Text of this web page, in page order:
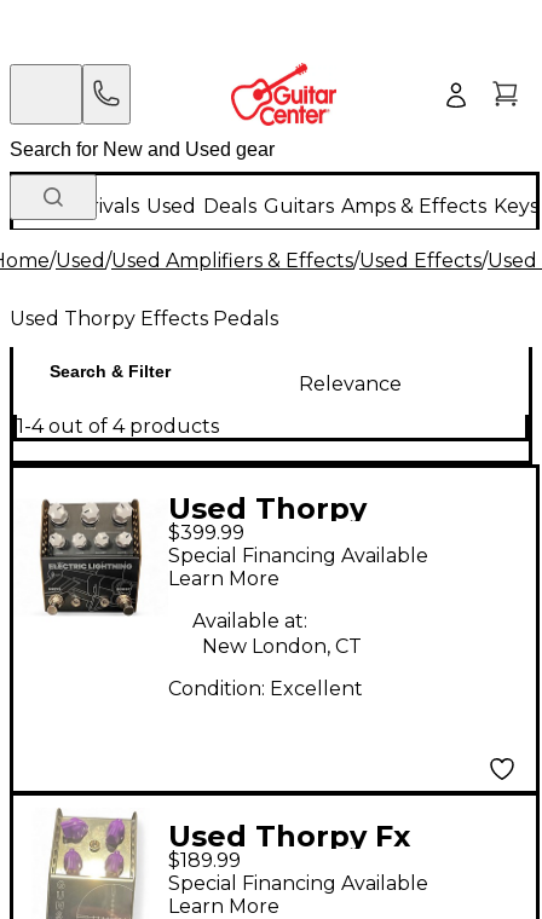
New Arrivals Used Deals Guitars Amps & Effects
/Used/Used Amplifiers & Effects/Used Effects/
Used Thorpy Effects Pedals
Search & Filter
Relevance
1-4 out of 4 products
Used Thorpy
ELECTRIC LIGHTNING
Effect Pedal
$399.99
Special Financing Available
Learn More
Available at:
New London, CT
Condition: Excellent
Used Thorpy Fx
Gunshot Effect Pedal
$189.99
Special Financing Available
Learn More